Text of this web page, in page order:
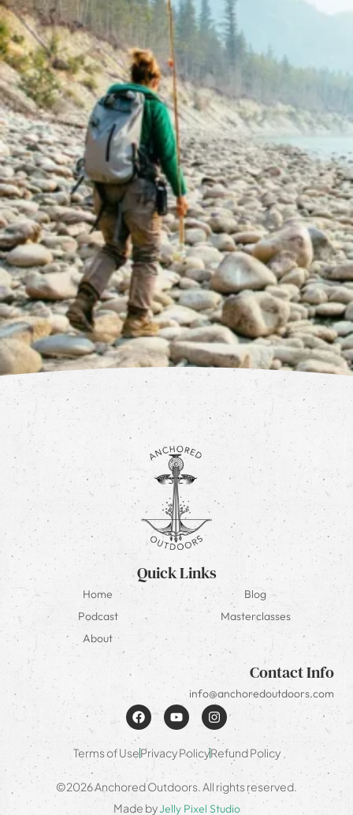
Quick Links
Home
Blog
Podcast
Masterclasses
About
Contact Info
info@anchoredoutdoors.com
Terms of UsePrivacy PolicyRefund Policy
©2026 Anchored Outdoors. All rights reserved.
Made byJelly Pixel Studio